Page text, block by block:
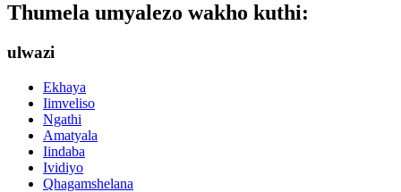
Thumela umyalezo wakho kuthi:
ulwazi
Ekhaya
Iimveliso
Ngathi
Amatyala
Iindaba
Ividiyo
Qhagamshelana